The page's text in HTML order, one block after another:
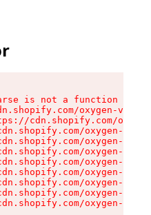
is not a function
oxygen-v2/
cdn.shopify.com/
oxygen-v2/
oxygen-v2/
oxygen-v2/
oxygen-v2/
oxygen-v2/
oxygen-v2/
oxygen-v2/
oxygen-v2/